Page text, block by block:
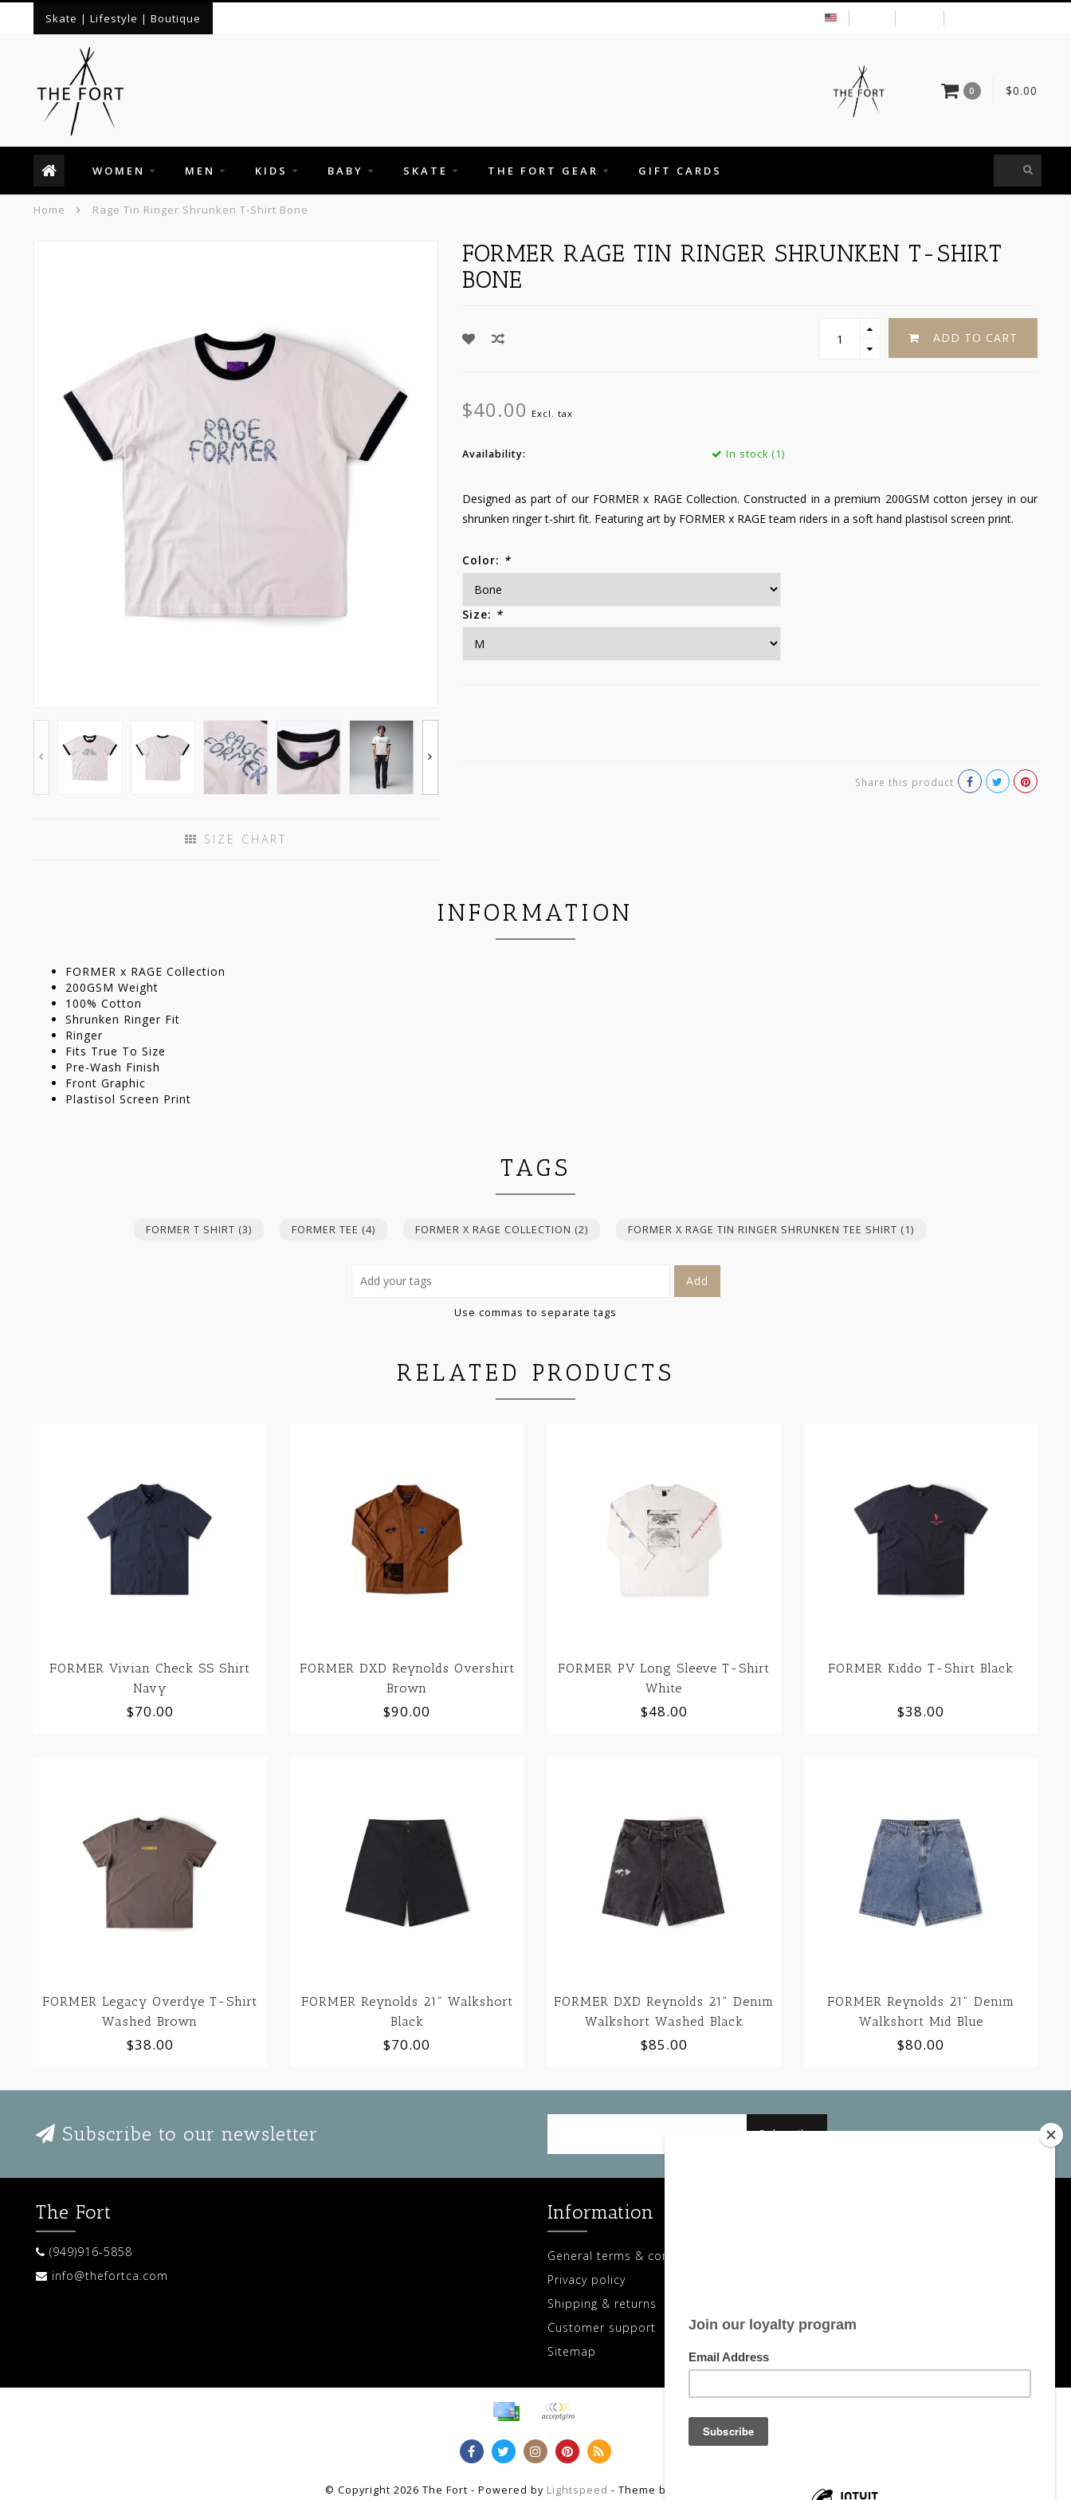
Skate | Lifestyle | Boutique
0 $0.00
WOMEN MEN KIDS BABY SKATE THE FORT GEAR GIFT CARDS
Home Rage Tin Ringer Shrunken T-Shirt Bone
SIZE CHART
FORMER RAGE TIN RINGER SHRUNKEN T-SHIRT
BONE
ADD TO CART
$40.00 Excl. tax
Availability: In stock (1)
Designed as part of our FORMER x RAGE Collection. Constructed in a premium 200GSM cotton jersey in our
shrunken ringer t-shirt fit. Featuring art by FORMER x RAGE team riders in a soft hand plastisol screen print.
Color: *
Size: *
Share this product
INFORMATION
FORMER x RAGE Collection
200GSM Weight
100% Cotton
Shrunken Ringer Fit
Ringer
Fits True To Size
Pre-Wash Finish
Front Graphic
Plastisol Screen Print
TAGS
FORMER T SHIRT (3) FORMER TEE (4) FORMER X RAGE COLLECTION (2) FORMER X RAGE TIN RINGER SHRUNKEN TEE SHIRT (1)
Add
Use commas to separate tags
RELATED PRODUCTS
FORMER Vivian Check SS Shirt
Navy
$70.00
FORMER DXD Reynolds Overshirt
Brown
$90.00
FORMER PV Long Sleeve T-Shirt
White
$48.00
FORMER Kiddo T-Shirt Black
$38.00
FORMER Legacy Overdye T-Shirt
Washed Brown
$38.00
FORMER Reynolds 21" Walkshort
Black
$70.00
FORMER DXD Reynolds 21" Denim
Walkshort Washed Black
$85.00
FORMER Reynolds 21" Denim
Walkshort Mid Blue
$80.00
Subscribe to our newsletter Subscribe
The Fort
(949)916-5858
info@thefortca.com
Information
General terms & conditions
Privacy policy
Shipping & returns
Customer support
Sitemap
My wishlist
© Copyright 2026 The Fort - Powered by Lightspeed - Theme by